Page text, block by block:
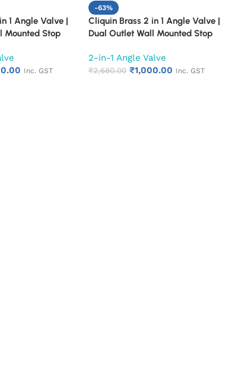
1 Angle Valve |
Mounted Stop
Valve (Cubix)
Inc. GST
-63%
Cliquin Brass 2 in 1 Angle Valve |
Dual Outlet Wall Mounted Stop
Bathroom Water Valve (Square
Cut)
2-in-1 Angle Valve
₹2,680.00 ₹1,000.00 Inc. GST